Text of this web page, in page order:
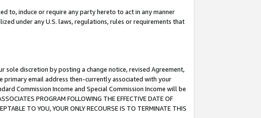
to, induce or require any party hereto to act in any manner
under any U.S. laws, regulations, rules or requirements that
discretion by posting a change notice, revised Agreement,
primary email address then-currently associated with your
Commission Income and Special Commission Income will be
PROGRAM FOLLOWING THE EFFECTIVE DATE OF
TO YOU, YOUR ONLY RECOURSE IS TO TERMINATE THIS